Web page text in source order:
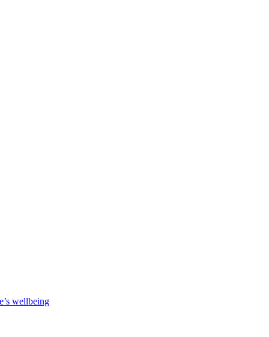
wellbeing